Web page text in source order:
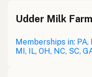
Udder Milk
Memberships in: PA,
MI, IL, OH, NC, SC,